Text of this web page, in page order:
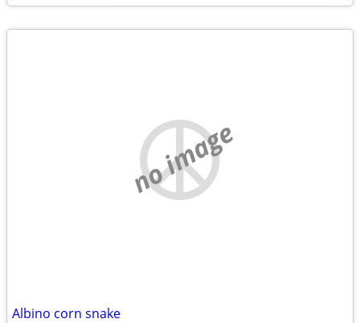
no image
Albino corn snake